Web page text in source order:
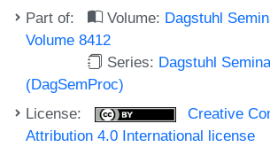
Part of: Volume: Dagstuhl
Volume 8412
Series: Dagstuhl
(DagSemProc)
License:
Creative
Attribution 4.0 International license